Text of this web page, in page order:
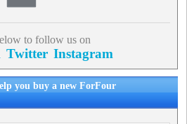
to follow us on
Twitter Instagram
you buy a new ForFour